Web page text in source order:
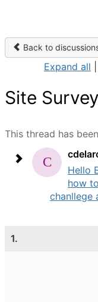
Back to
Expand all
Site
This thread has
Hello
how
chanllege
1.